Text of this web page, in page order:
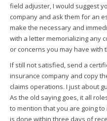
field adjuster, I would suggest
company and ask them for an
make the necessary and
with a letter memorializing any
or concerns you may have with
If still not satisfied, send a
insurance company and copy
claims operations. I just about
As the old saying goes, it all
to mention that you are going
is done within three days of